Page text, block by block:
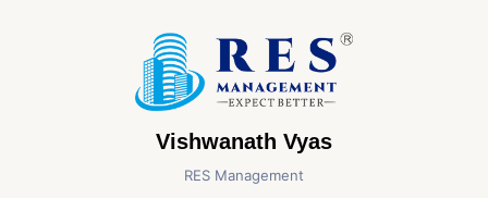
Vishwanath Vyas
RES Management